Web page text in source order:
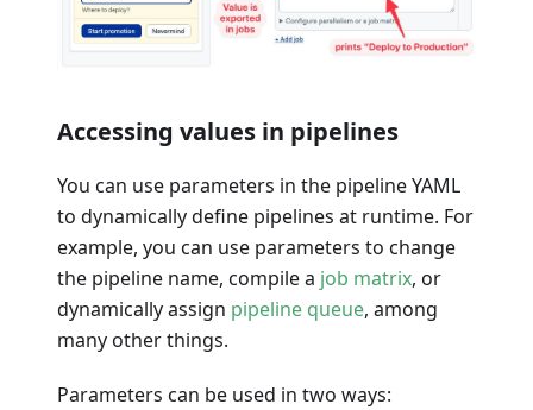
Accessing values in pipelines
You can use parameters in the pipeline YAML
to dynamically define pipelines at runtime. For
example, you can use parameters to change
the pipeline name, compile a job matrix, or
dynamically assign pipeline queue, among
many other things.
Parameters can be used in two ways: